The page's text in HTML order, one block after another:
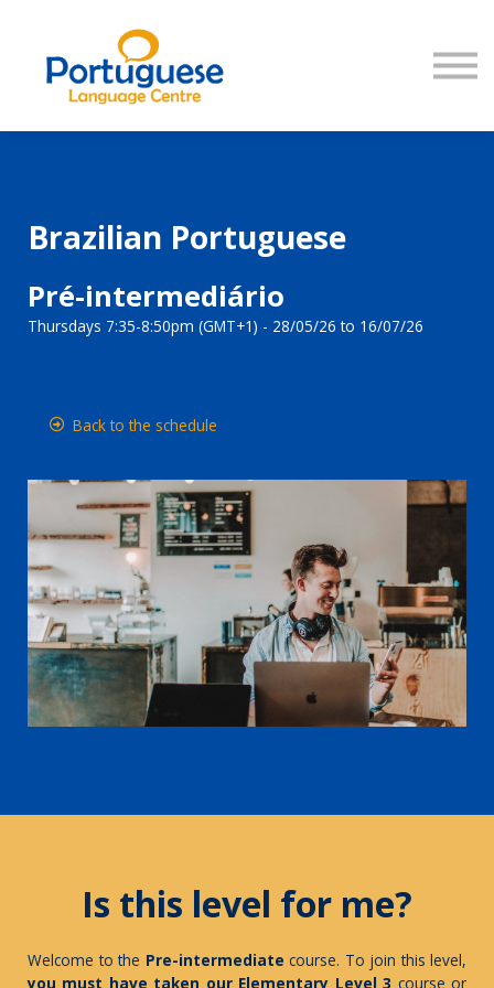
SIGN IN
Brazilian Portuguese
Pré-intermediário
Thursdays 7:35-8:50pm (GMT+1) - 28/05/26 to 16/07/26
Back to the schedule
Is this level for me?
Welcome to the Pre-intermediate course. To join this level,
you must have taken our Elementary Level 3 courseor